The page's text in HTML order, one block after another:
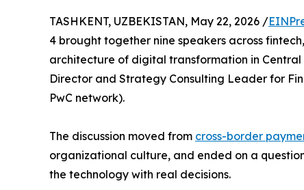
TASHKENT, UZBEKISTAN, May 22, 2026 /
4 brought together nine speakers across
architecture of digital transformation in
Director and Strategy Consulting Leader for
PwC network).
The discussion moved from cross-border
organizational culture, and ended on a
the technology with real decisions.